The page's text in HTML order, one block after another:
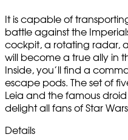
It is capable of
battle against the
cockpit, a rotating radar,
will become a true ally in
Inside, you’ll find a
escape pods. The set of
Leia and the famous droid
delight all fans of Star
Details